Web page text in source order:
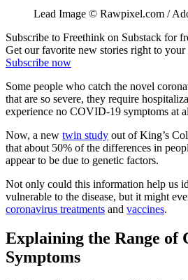
Lead Image © Rawpixel.com /
Subscribe to Freethink on Substack for
Get our favorite new stories right to
Subscribe now
Some people who catch the novel
that are so severe, they require
experience no COVID-19 symptoms at
Now, a new twin study out of King’s
that about 50% of the differences in
appear to be due to genetic factors.
Not only could this information help us
vulnerable to the disease, but it might
coronavirus treatments and vaccines.
Explaining the Range of
Symptoms